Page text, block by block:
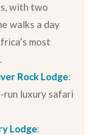
with two
walks a day
most
Rock Lodge:
luxury safari
Lodge: